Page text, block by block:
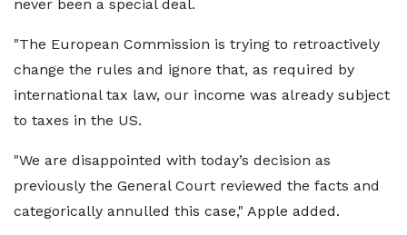
never been a special deal.
"The European Commission is trying to retroactively
change the rules and ignore that, as required by
international tax law, our income was already subject
to taxes in the US.
"We are disappointed with today’s decision as
previously the General Court reviewed the facts and
categorically annulled this case," Apple added.